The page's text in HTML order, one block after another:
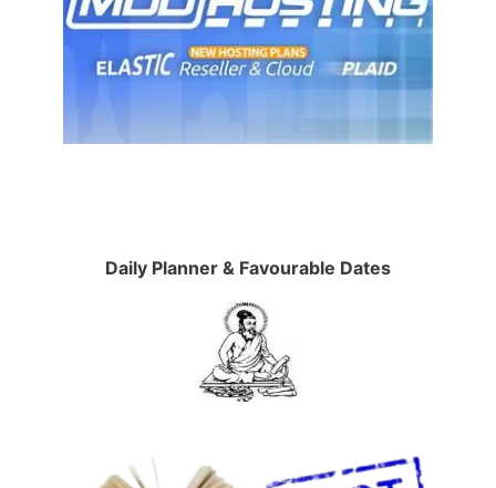
Daily Planner & Favourable Dates